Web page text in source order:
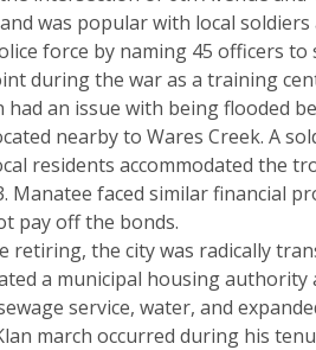
was popular with local soldiers
force by naming 45 officers
during the war as a training
an issue with being flooded
nearby to Wares Creek. A
residents accommodated the
faced similar financial
pay off the bonds.
retiring, the city was radically
a municipal housing authority
service, water, and
march occurred during his